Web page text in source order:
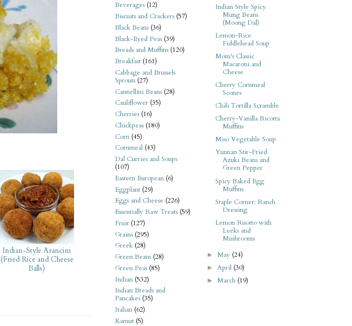
Indian-Style Arancini
(Fried Rice and Cheese
Balls)
Beverages (12)
Biscuits and Crackers (57)
Black Beans (36)
Black-Eyed Peas (39)
Breads and Muffins (120)
Breakfast (161)
Cabbage and Brussels
Sprouts (27)
Cannellini Beans (28)
Cauliflower (35)
Cherries (16)
Chickpeas (180)
Corn (45)
Cornmeal (43)
Dal Curries and Soups
(107)
Eastern European (6)
Eggplant (29)
Eggs and Cheese (226)
Essentially Raw Treats (59)
Fruit (127)
Grains (295)
Greek (28)
Green Beans (28)
Green Peas (85)
Indian (532)
Indian Breads and
Pancakes (35)
Italian (62)
Kamut (5)
Indian Style Spicy
Mung Beans
(Moong Dal)
Lemon-Rice
Fiddlehead Soup
Mom's Classic
Macaroni and
Cheese
Cherry Cornmeal
Scones
Chili Tortilla Scramble
Cherry-Vanilla Ricotta
Muffins
Miso Vegetable Soup
Yunnan Stir-Fried
Azuki Beans and
Green Pepper
Spicy Baked Egg
Muffins
Staple Corner: Ranch
Dressing
Lemon Risotto with
Leeks and
Mushrooms
► May (24)
► April (30)
► March (19)